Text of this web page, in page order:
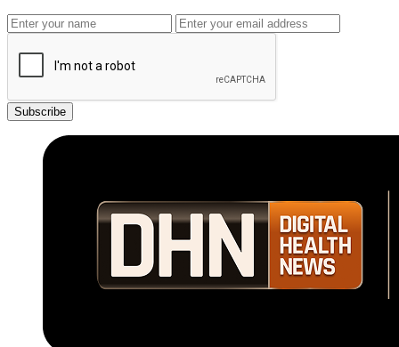
Subscribe